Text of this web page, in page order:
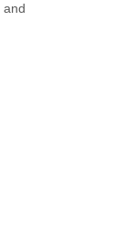
and